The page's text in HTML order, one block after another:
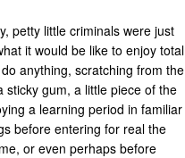
petty little criminals were just
it would be like to enjoy total
anything, scratching from the
sticky gum, a little piece of the
a learning period in familiar
before entering for real the
or even perhaps before